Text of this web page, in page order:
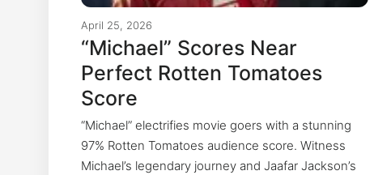
April 25, 2026
“Michael” Scores Near
Perfect Rotten Tomatoes
Score
“Michael” electrifies movie goers with a stunning
97% Rotten Tomatoes audience score. Witness
Michael’s legendary journey and Jaafar Jackson’s